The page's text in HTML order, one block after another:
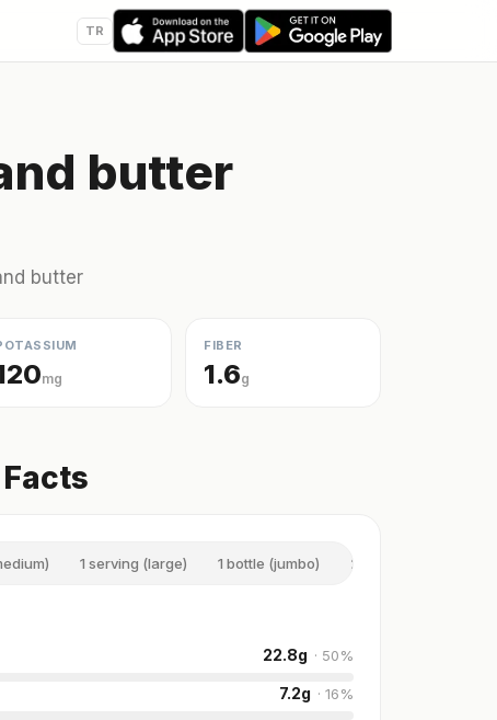
TR
butter
butter
mg
FIBER
1.6g
1 serving (large) 1 bottle (jumbo) 2 serving (double)
22.8g · 50%
7.2g · 16%